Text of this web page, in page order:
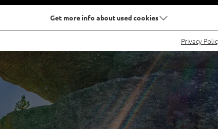
Get more info about used cookies
Privacy